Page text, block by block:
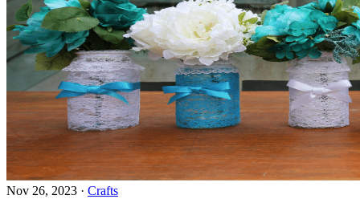
Nov 26, 2023 · Crafts